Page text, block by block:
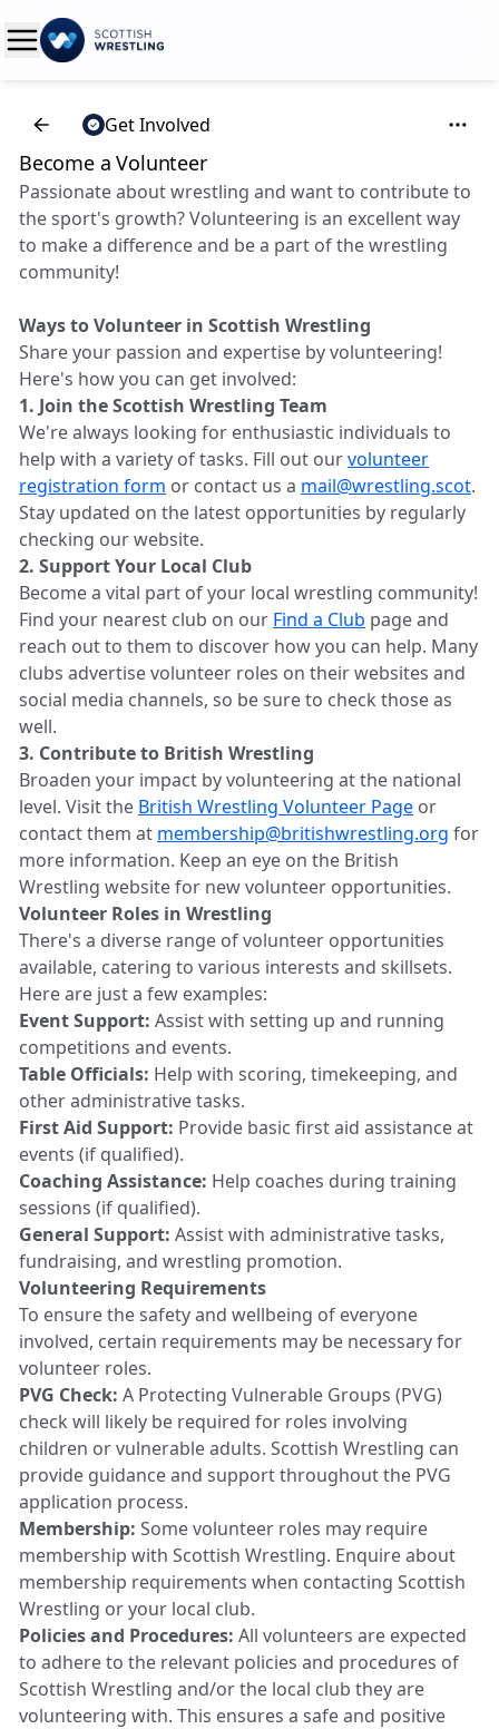
Get Involved
Become a Volunteer
Passionate about wrestling and want to contribute to
the sport's growth? Volunteering is an excellent way
to make a difference and be a part of the wrestling
community!
Ways to Volunteer in Scottish Wrestling
Share your passion and expertise by volunteering!
Here's how you can get involved:
1. Join the Scottish Wrestling Team
We're always looking for enthusiastic individuals to
help with a variety of tasks. Fill out ourvolunteer
registration form or contact us a mail@wrestling.scot.
Stay updated on the latest opportunities by regularly
checking our website.
2. Support Your Local Club
Become a vital part of your local wrestling community!
Find your nearest club on our Find a Club page and
reach out to them to discover how you can help. Many
clubs advertise volunteer roles on their websites and
social media channels, so be sure to check those as
well.
3. Contribute to British Wrestling
Broaden your impact by volunteering at the national
level. Visit the British Wrestling Volunteer Page or
contact them at membership@britishwrestling.org for
more information. Keep an eye on the British
Wrestling website for new volunteer opportunities.
Volunteer Roles in Wrestling
There's a diverse range of volunteer opportunities
available, catering to various interests and skillsets.
Here are just a few examples:
Event Support: Assist with setting up and running
competitions and events.
Table Officials: Help with scoring, timekeeping, and
other administrative tasks.
First Aid Support: Provide basic first aid assistance at
events (if qualified).
Coaching Assistance: Help coaches during training
sessions (if qualified).
General Support: Assist with administrative tasks,
fundraising, and wrestling promotion.
Volunteering Requirements
To ensure the safety and wellbeing of everyone
involved, certain requirements may be necessary for
volunteer roles.
PVG Check: A Protecting Vulnerable Groups (PVG)
check will likely be required for roles involving
children or vulnerable adults. Scottish Wrestling can
provide guidance and support throughout the PVG
application process.
Membership: Some volunteer roles may require
membership with Scottish Wrestling. Enquire about
membership requirements when contacting Scottish
Wrestling or your local club.
Policies and Procedures: All volunteers are expected
to adhere to the relevant policies and procedures of
Scottish Wrestling and/or the local club they are
volunteering with. This ensures a safe and positive